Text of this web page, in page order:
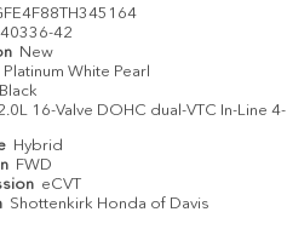
40336-42
New
Platinum White Pearl
Black
16-Valve DOHC dual-VTC In-Line 4-
Hybrid
FWD
eCVT
Shottenkirk Honda of Davis